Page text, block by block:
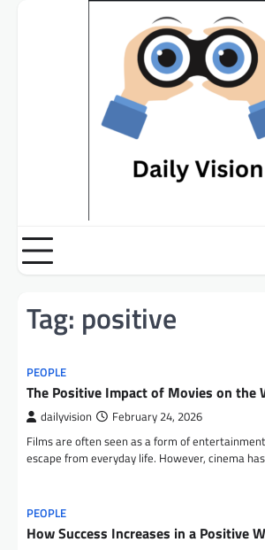
Tag: positive
PEOPLE
The Positive Impact of Movies on the
dailyvision February 24, 2026
Films are often seen as a form of
escape from everyday life. However, cinema
PEOPLE
How Success Increases in a Positive